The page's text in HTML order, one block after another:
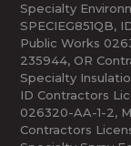
Specialty
SPECIEG851QB,
Public Works
235944, OR
Specialty
ID Contractors
026320-AA-1-2,
Contractors